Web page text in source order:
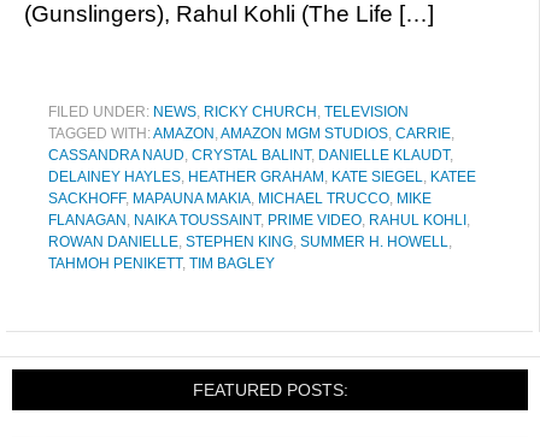
(Gunslingers), Rahul Kohli (The Life […]
FILED UNDER: NEWS, RICKY CHURCH , TELEVISION
TAGGED WITH:AMAZON ,AMAZON MGM STUDIOS, CARRIE,
CASSANDRA NAUD, CRYSTAL BALINT, DANIELLE KLAUDT,
DELAINEY HAYLES, HEATHER GRAHAM , KATE SIEGEL, KATEE
SACKHOFF, MAPAUNA MAKIA, MICHAEL TRUCCO, MIKE
FLANAGAN , NAIKA TOUSSAINT, PRIME VIDEO, RAHUL KOHLI ,
ROWAN DANIELLE, STEPHEN KING, SUMMER H. HOWELL,
TAHMOH PENIKETT, TIM BAGLEY
FEATURED POSTS: